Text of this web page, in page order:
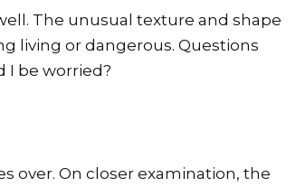
The unusual texture and shape
living or dangerous. Questions
I be worried?
over. On closer examination, the